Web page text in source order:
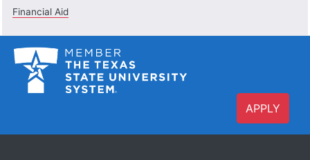
Financial Aid
APPLY